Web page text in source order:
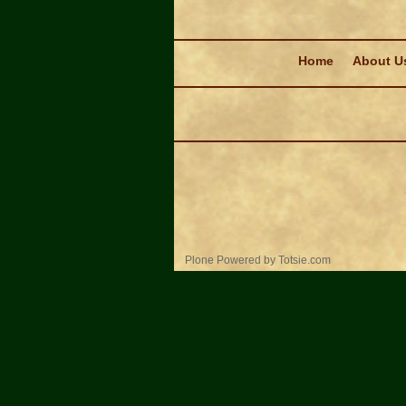
Home
About
Plone Powered by Totsie.com
Personal
tools